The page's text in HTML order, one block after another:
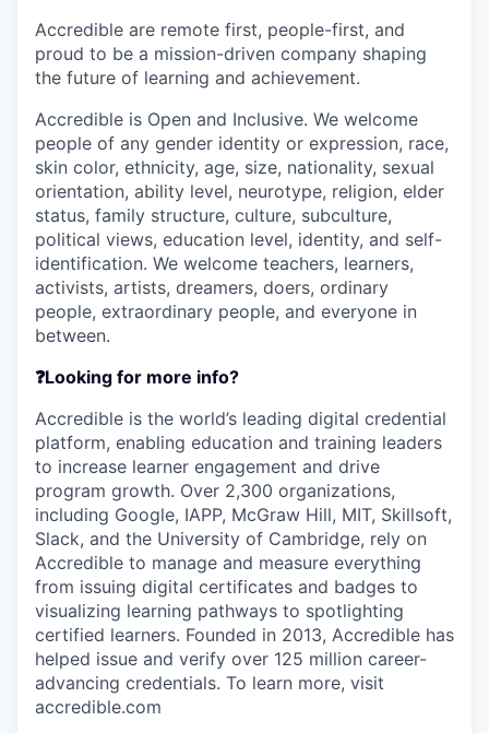
Accredible are remote first, people-first, and
proud to be a mission-driven company shaping
the future of learning and achievement.
Accredible is Open and Inclusive. We welcome
people of any gender identity or expression, race,
skin color, ethnicity, age, size, nationality, sexual
orientation, ability level, neurotype, religion, elder
status, family structure, culture, subculture,
political views, education level, identity, and self-
identification. We welcome teachers, learners,
activists, artists, dreamers, doers, ordinary
people, extraordinary people, and everyone in
between.
❓Looking for more info?
Accredible is the world’s leading digital credential
platform, enabling education and training leaders
to increase learner engagement and drive
program growth. Over 2,300 organizations,
including Google, IAPP, McGraw Hill, MIT, Skillsoft,
Slack, and the University of Cambridge, rely on
Accredible to manage and measure everything
from issuing digital certificates and badges to
visualizing learning pathways to spotlighting
certified learners. Founded in 2013, Accredible has
helped issue and verify over 125 million career-
advancing credentials. To learn more, visit
accredible.com